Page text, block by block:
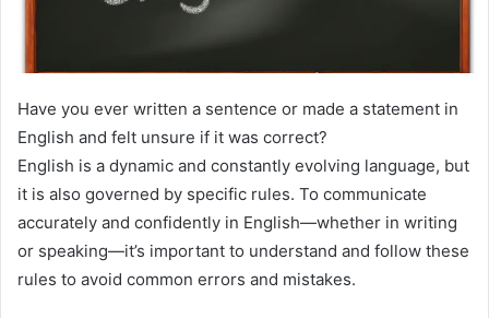
Have you ever written a sentence or made a statement in
English and felt unsure if it was correct?
English is a dynamic and constantly evolving language, but
it is also governed by specific rules. To communicate
accurately and confidently in English—whether in writing
or speaking—it’s important to understand and follow these
rules to avoid common errors and mistakes.